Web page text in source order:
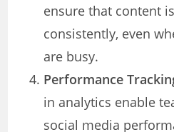
ensure that content
consistently, even
are busy.
Performance
in analytics enable
social media